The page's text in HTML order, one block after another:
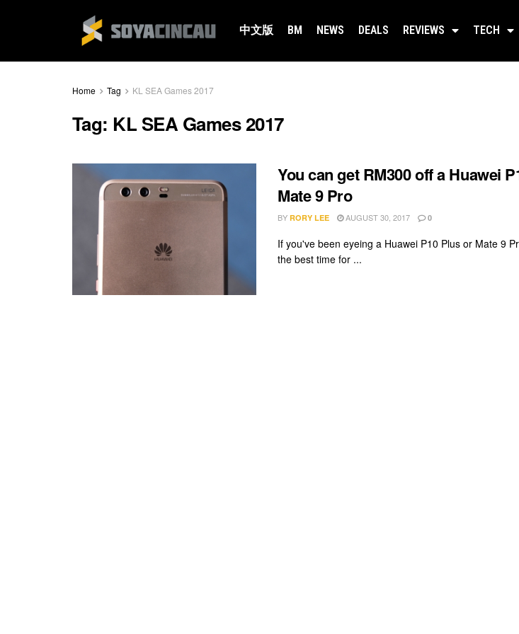
中文版 BM NEWS DEALS REVIEWS TECH
Home Tag KL SEA Games 2017
Tag: KL SEA Games 2017
You can get RM300 off a Huawei
Mate 9 Pro
BY RORY LEE AUGUST 30, 2017 0
If you've been eyeing a Huawei P10 Plus or Mate 9
the best time for ...